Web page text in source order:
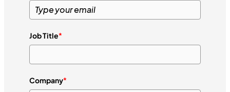
Job Title*
Company*